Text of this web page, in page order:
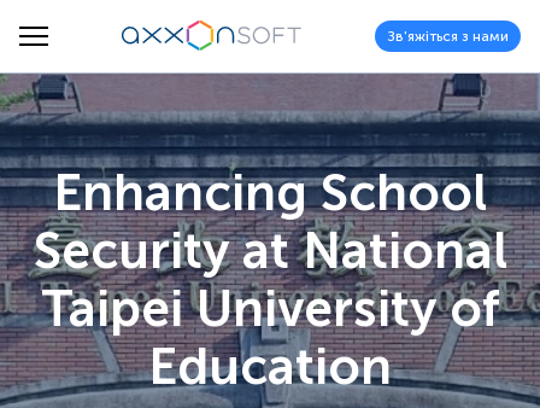
Зв'яжіться з нами
Enhancing School
Security at National
Taipei University of
Education